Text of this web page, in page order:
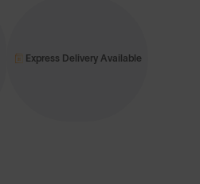
Express Delivery Available